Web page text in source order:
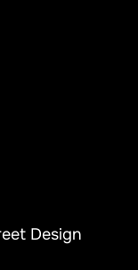
Design